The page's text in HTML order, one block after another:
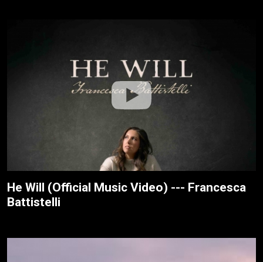
He Will (Official Music Video) --- Francesca
Battistelli